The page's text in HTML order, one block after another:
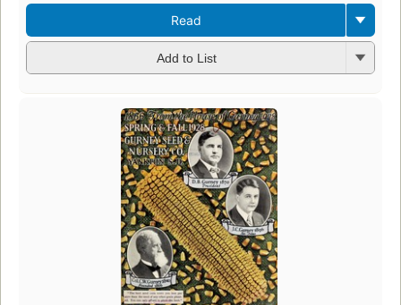
Read
Add to List